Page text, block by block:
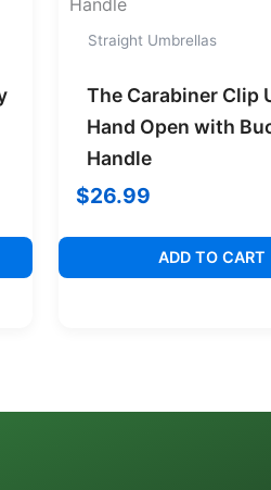
Straight Umbrellas
The Carabiner Clip
Hand Open with
Handle
$26.99
ADD TO CART